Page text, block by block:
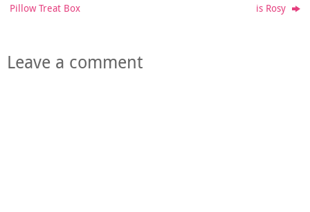
Pillow Treat Box
is Rosy
Leave a comment